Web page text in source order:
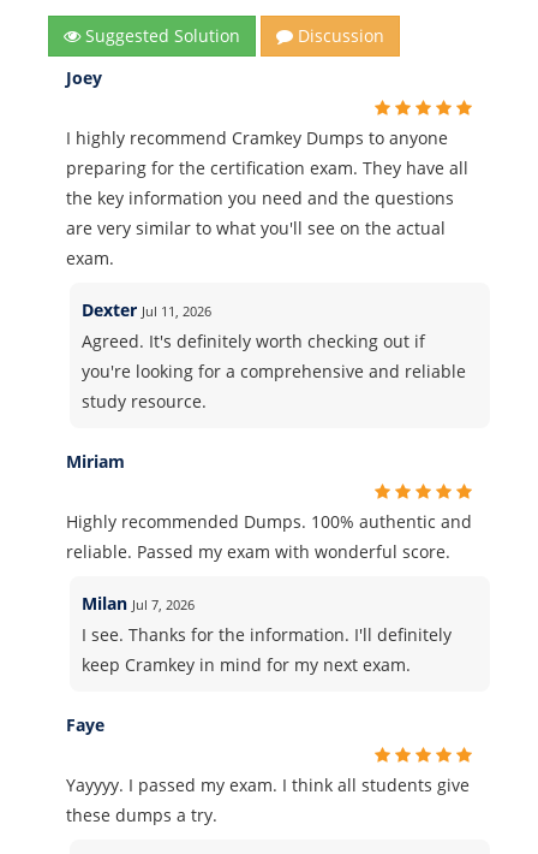
Suggested Solution
Discussion
Joey
I highly recommend Cramkey Dumps to anyone
preparing for the certification exam. They have all
the key information you need and the questions
are very similar to what you'll see on the actual
exam.
Dexter Jul 11, 2026
Agreed. It's definitely worth checking out if
you're looking for a comprehensive and reliable
study resource.
Miriam
Highly recommended Dumps. 100% authentic and
reliable. Passed my exam with wonderful score.
Milan Jul 7, 2026
I see. Thanks for the information. I'll definitely
keep Cramkey in mind for my next exam.
Faye
Yayyyy. I passed my exam. I think all students give
these dumps a try.